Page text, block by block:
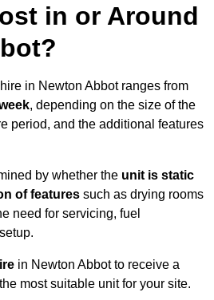
in or Around
in Newton Abbot ranges from
, depending on the size of the
period, and the additional features
by whether the unit is static
of features such as drying rooms
need for servicing, fuel
in Newton Abbot to receive a
most suitable unit for your site.